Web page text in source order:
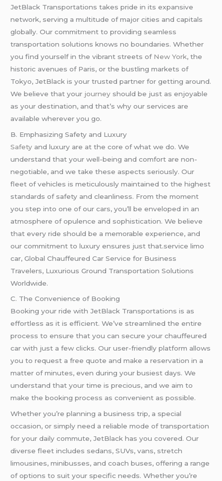
JetBlack Transportations takes pride in its expansive
network, serving a multitude of major cities and capitals
globally. Our commitment to providing seamless
transportation solutions knows no boundaries. Whether
you find yourself in the vibrant streets of New York, the
historic avenues of Paris, or the bustling markets of
Tokyo, JetBlack is your trusted partner for getting around.
We believe that your journey should be just as enjoyable
as your destination, and that’s why our services are
available wherever you go.
B. Emphasizing Safety and Luxury
Safety and luxury are at the core of what we do. We
understand that your well-being and comfort are non-
negotiable, and we take these aspects seriously. Our
fleet of vehicles is meticulously maintained to the highest
standards of safety and cleanliness. From the moment
you step into one of our cars, you’ll be enveloped in an
atmosphere of opulence and sophistication. We believe
that every ride should be a memorable experience, and
our commitment to luxury ensures just that.service limo
car, Global Chauffeured Car Service for Business
Travelers, Luxurious Ground Transportation Solutions
Worldwide.
C. The Convenience of Booking
Booking your ride with JetBlack Transportations is as
effortless as it is efficient. We’ve streamlined the entire
process to ensure that you can secure your chauffeured
car with just a few clicks. Our user-friendly platform allows
you to request a free quote and make a reservation in a
matter of minutes, even during your busiest days. We
understand that your time is precious, and we aim to
make the booking process as convenient as possible.
Whether you’re planning a business trip, a special
occasion, or simply need a reliable mode of transportation
for your daily commute, JetBlack has you covered. Our
diverse fleet includes sedans, SUVs, vans, stretch
limousines, minibusses, and coach buses, offering a range
of options to suit your specific needs. Whether you’re